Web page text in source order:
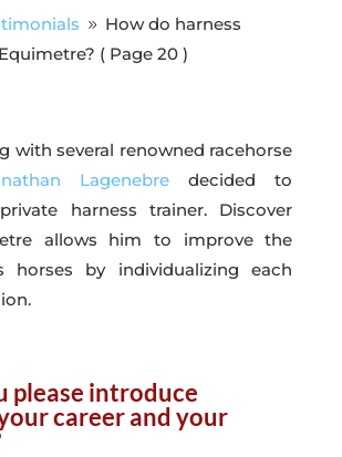
9 How do harness
( Page 20 )
with several renowned racehorse
Lagenebre decided to
harness trainer. Discover
allows him to improve the
by individualizing each
please introduce
career and your